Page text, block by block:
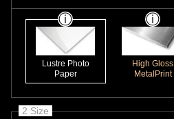
Lustre Photo
Paper
High Gloss
MetalPrint
2 Size